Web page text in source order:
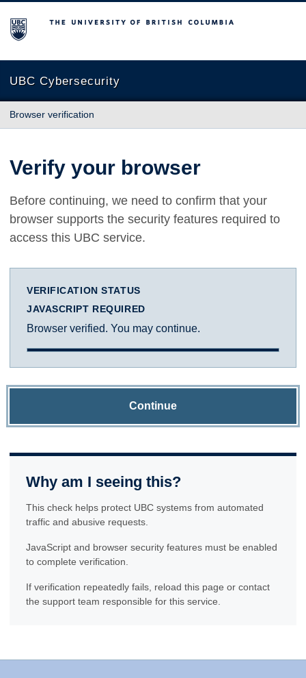
The University of British Columbia
UBC Cybersecurity
Browser verification
Verify your browser
Before continuing, we need to confirm that your
browser supports the security features required to
access this UBC service.
VERIFICATION STATUS
JAVASCRIPT REQUIRED
Browser verified. You may continue.
Continue
Why am I seeing this?
This check helps protect UBC systems from automated
traffic and abusive requests.
JavaScript and browser security features must be enabled
to complete verification.
If verification repeatedly fails, reload this page or contact
the support team responsible for this service.